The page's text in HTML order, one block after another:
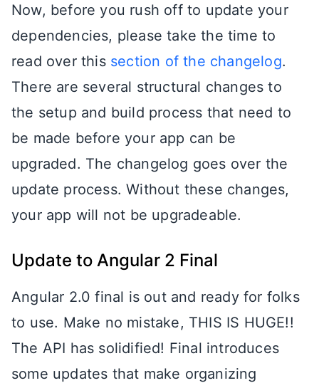
Now, before you rush off to update your
dependencies, please take the time to
read over this section of the changelog.
There are several structural changes to
the setup and build process that need to
be made before your app can be
upgraded. The changelog goes over the
update process. Without these changes,
your app will not be upgradeable.
Update to Angular 2 Final
Angular 2.0 final is out and ready for folks
to use. Make no mistake, THIS IS HUGE!!
The API has solidified! Final introduces
some updates that make organizing